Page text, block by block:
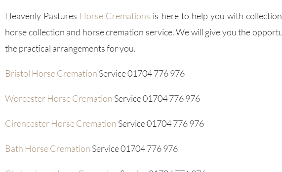
Heavenly Pastures Horse Cremations is here to help you with
horse collection and horse cremation service. We will give you the
the practical arrangements for you.
Bristol Horse Cremation Service 01704 776 976
Worcester Horse Cremation Service 01704 776 976
Cirencester Horse Cremation Service 01704 776 976
Bath Horse Cremation Service 01704 776 976